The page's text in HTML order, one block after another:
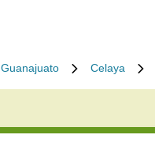
Guanajuato Celaya